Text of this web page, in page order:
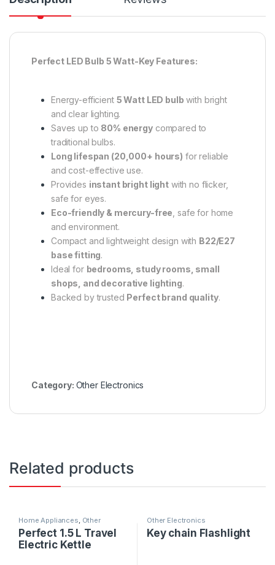
Perfect LED Bulb 5 Watt-Key Features:
Energy-efficient 5 Watt LED bulb with bright
and clear lighting.
Saves up to 80% energycompared to
traditional bulbs.
Long lifespan (20,000+ hours) for reliable
and cost-effective use.
Provides instant bright lightwith no flicker,
safe for eyes.
Eco-friendly & mercury-free , safe for home
and environment.
Compact and lightweight design with B22/E27
base fitting.
Ideal for bedrooms, study rooms, small
shops, and decorative lighting.
Backed by trusted Perfect brand quality.
Category: Other Electronics
Related products
Home Appliances, Other
Electronics
Perfect 1.5 L Travel
Electric Kettle
Other Electronics
Key chain Flashlight